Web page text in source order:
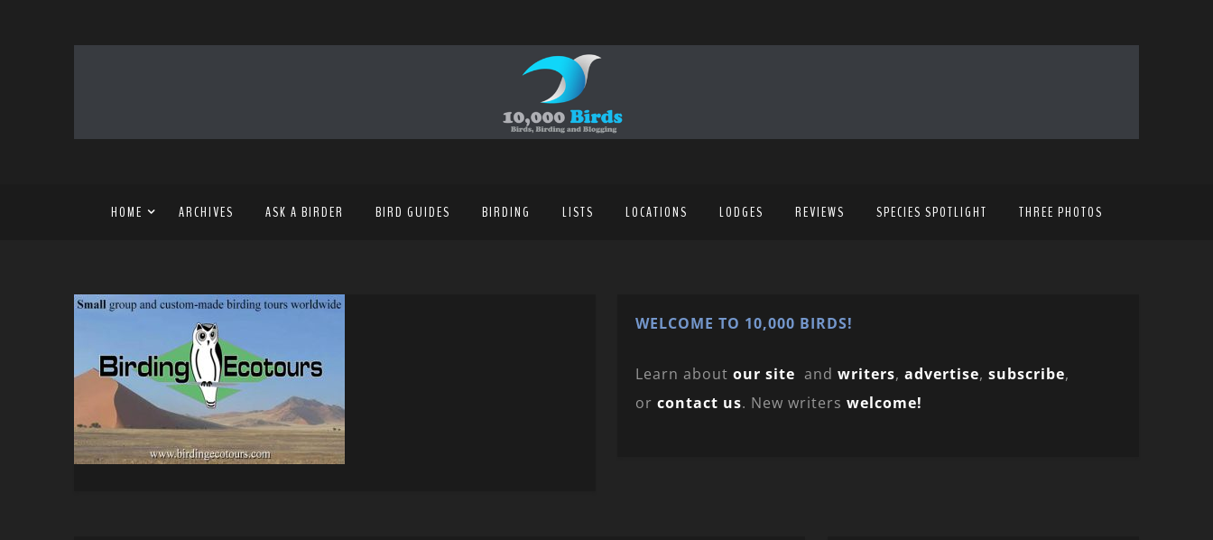
HOME ARCHIVES ASK A BIRDER BIRD GUIDES BIRDING LISTS LOCATIONS LODGES REVIEWS SPECIES SPOTLIGHT THREE PHOTOS
WELCOME TO 10,000 BIRDS!
Learn about our site and writers, advertise, subscribe,
or contact us. New writers welcome!